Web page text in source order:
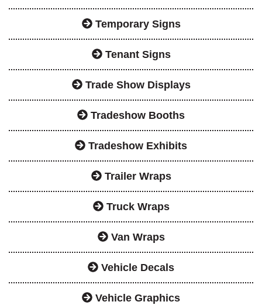
Temporary Signs
Tenant Signs
Trade Show Displays
Tradeshow Booths
Tradeshow Exhibits
Trailer Wraps
Truck Wraps
Van Wraps
Vehicle Decals
Vehicle Graphics